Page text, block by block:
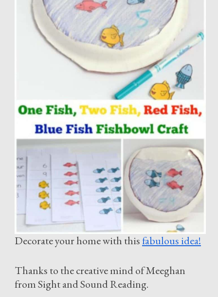
Decorate your home with thisfabulous idea!
Thanks to the creative mind of Meeghan
from Sight and Sound Reading.